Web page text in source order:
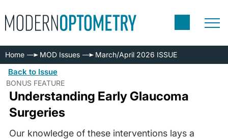
Home MOD Issues March/April 2026 ISSUE
Back to Issue
BONUS FEATURE
Understanding Early Glaucoma
Surgeries
Our knowledge of these interventions lays a